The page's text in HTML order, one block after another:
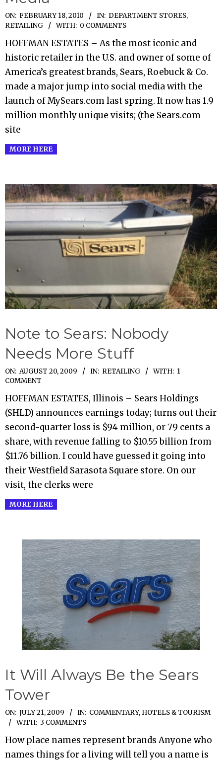
2010-
02-
18
ON: FEBRUARY 18, 2010 IN: DEPARTMENT STORES,
RETAILING
WITH: 0 COMMENTS
HOFFMAN ESTATES – As the most iconic and
historic retailer in the U.S. and owner of some of
America’s greatest brands, Sears, Roebuck & Co.
made a major jump into social media with the
launch of MySears.com last spring. It now has 1.9
million monthly unique visits; (the Sears.com
site
MORE HERE
Note to Sears: Nobody
Needs More Stuff
2009-
08-
20
ON: AUGUST 20, 2009 IN: RETAILING WITH: 1
COMMENT
HOFFMAN ESTATES, Illinois – Sears Holdings
(SHLD) announces earnings today; turns out their
second-quarter loss is $94 million, or 79 cents a
share, with revenue falling to $10.55 billion from
$11.76 billion. I could have guessed it going into
their Westfield Sarasota Square store. On our
visit, the clerks were
MORE HERE
It Will Always Be the Sears
Tower
2009-
07-
21
ON: JULY 21, 2009 IN: COMMENTARY, HOTELS & TOURISM
WITH: 3 COMMENTS
How place names represent brands Anyone who
names things for a living will tell you a name is